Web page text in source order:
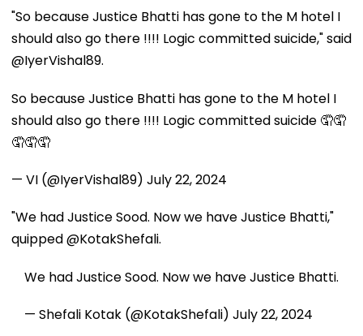
"So because Justice Bhatti has gone to the M hotel I
should also go there !!!! Logic committed suicide," said
@IyerVishal89.
So because Justice Bhatti has gone to the M hotel I
should also go there !!!! Logic committed suicide 🤦🤦
🤦🤦🤦
— VI (@IyerVishal89) July 22, 2024
"We had Justice Sood. Now we have Justice Bhatti,"
quipped @KotakShefali.
We had Justice Sood. Now we have Justice Bhatti.
— Shefali Kotak (@KotakShefali) July 22, 2024